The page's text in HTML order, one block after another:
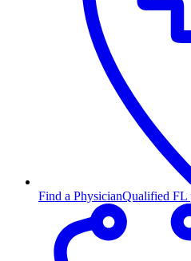
Find a PhysicianQualified FL